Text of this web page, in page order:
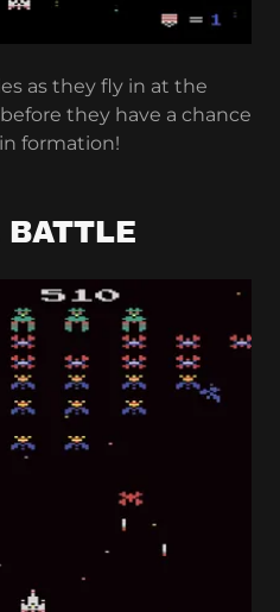
as they fly in at the
they have a chance
formation!
BATTLE